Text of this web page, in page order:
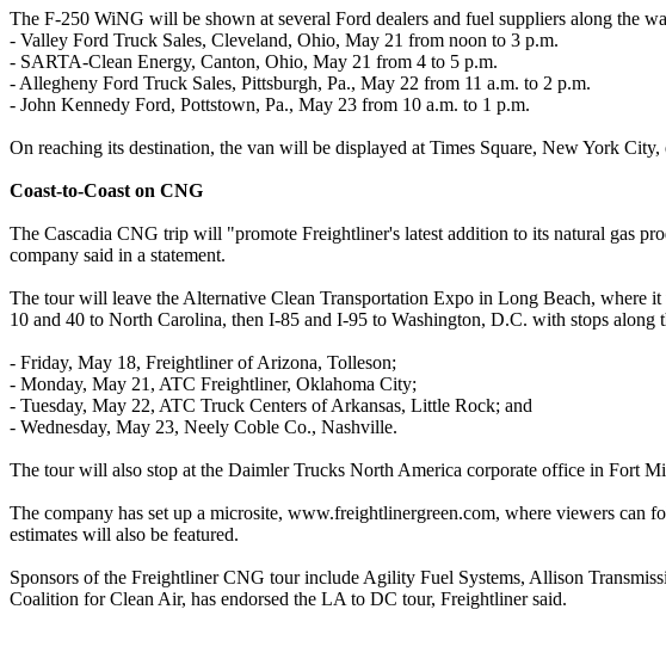
The F-250 WiNG will be shown at several Ford dealers and fuel suppliers along the
- Valley Ford Truck Sales, Cleveland, Ohio, May 21 from noon to 3 p.m.
- SARTA-Clean Energy, Canton, Ohio, May 21 from 4 to 5 p.m.
- Allegheny Ford Truck Sales, Pittsburgh, Pa., May 22 from 11 a.m. to 2 p.m.
- John Kennedy Ford, Pottstown, Pa., May 23 from 10 a.m. to 1 p.m.
On reaching its destination, the van will be displayed at Times Square, New York
Coast-to-Coast on CNG
The Cascadia CNG trip will "promote Freightliner's latest addition to its natural gas
company said in a statement.
The tour will leave the Alternative Clean Transportation Expo in Long Beach, where
10 and 40 to North Carolina, then I‐85 and I‐95 to Washington, D.C. with stops
- Friday, May 18, Freightliner of Arizona, Tolleson;
- Monday, May 21, ATC Freightliner, Oklahoma City;
- Tuesday, May 22, ATC Truck Centers of Arkansas, Little Rock; and
- Wednesday, May 23, Neely Coble Co., Nashville.
The tour will also stop at the Daimler Trucks North America corporate office in Fort
The company has set up a microsite, www.freightlinergreen.com, where viewers can
estimates will also be featured.
Sponsors of the Freightliner CNG tour include Agility Fuel Systems, Allison
Coalition for Clean Air, has endorsed the LA to DC tour, Freightliner said.